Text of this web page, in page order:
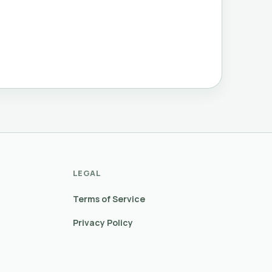
LEGAL
Terms of Service
Privacy Policy